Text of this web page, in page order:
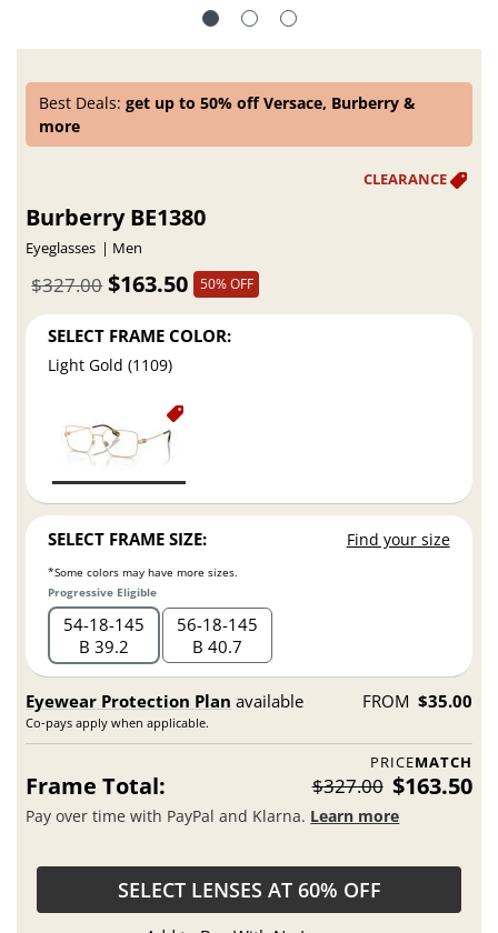
Best Deals:get up to 50% off Versace, Burberry &
more
Burberry BE1380
Eyeglasses Men
$163.50
$327.00 50% OFF
SELECT FRAME COLOR:
Light Gold (1109)
SELECT FRAME SIZE: Find your size
*Some colors may have more sizes.
Progressive Eligible
54 18 145
B 39.2
56 18 145
B 40.7
Eyewear Protection Plan available
Co-pays apply when applicable.
FROM $35.00
PRICEMATCH
Frame Total: $327.00 $163.50
Pay over time with PayPal and Klarna. Learn more
SELECT LENSES AT 60% OFF